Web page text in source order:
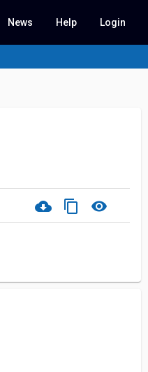
News Help Login
cloud_download content_copy visibility